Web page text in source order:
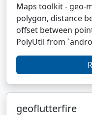
Maps toolkit - geo-
polygon, distance
offset between
PolyUtil from
geoflutterfire